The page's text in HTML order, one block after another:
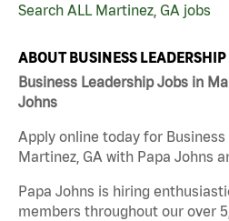
Search ALL Martinez, GA jobs
ABOUT BUSINESS
Business Leadership Jobs in
Johns
Apply online today for
Martinez, GA with Papa Johns
Papa Johns is hiring
members throughout our over